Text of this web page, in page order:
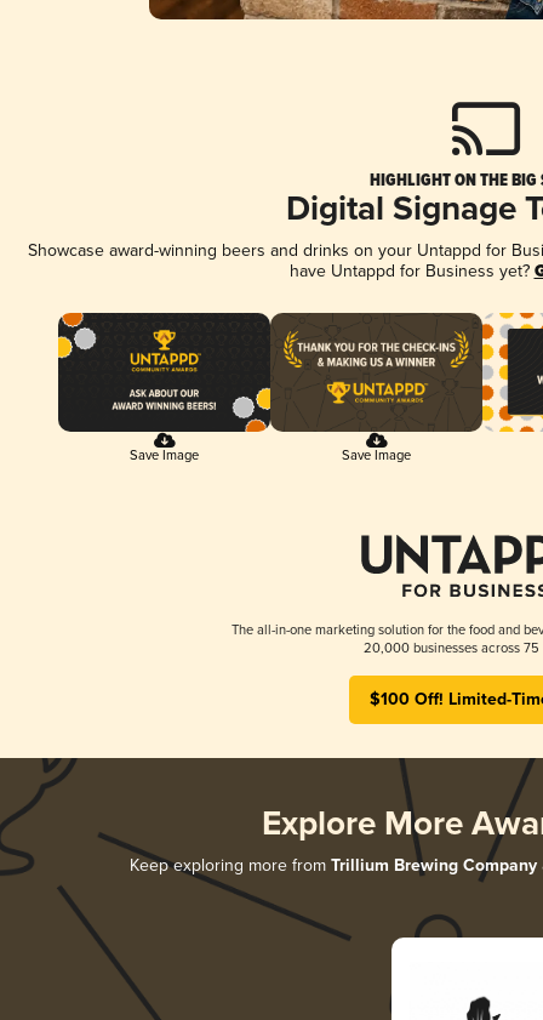
HIGHLIGHT ON THE BIG
Digital Signage
Showcase award-winning beers and drinks on your Untappd for
have Untappd for Business yet?
Save Image Save Image
The all-in-one marketing solution for the food and
20,000 businesses across 75
$100 Off! Limited-
Explore More
Keep exploring more from Trillium Brewing Company